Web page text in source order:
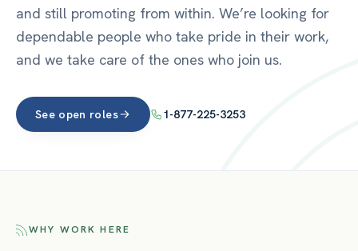
and still promoting from within. We’re looking for
dependable people who take pride in their work,
and we take care of the ones who join us.
See open roles 1-877-225-3253
WHY WORK HERE